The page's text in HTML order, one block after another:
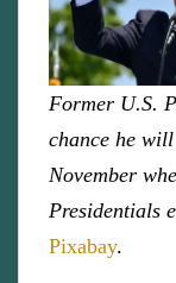
Former U.S.
chance he
November
Presidentials
Pixabay.